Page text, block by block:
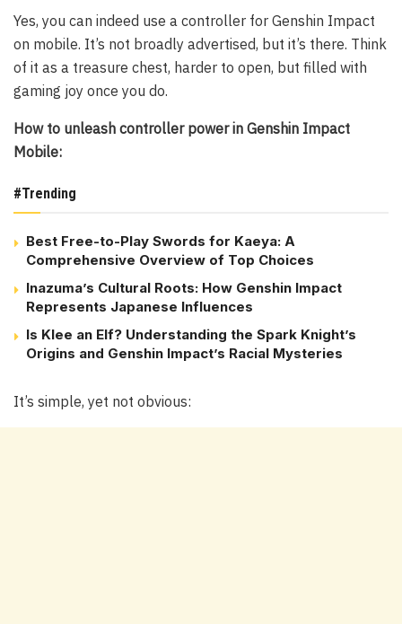
Yes, you can indeed use a controller for Genshin Impact
on mobile. It’s not broadly advertised, but it’s there. Think
of it as a treasure chest, harder to open, but filled with
gaming joy once you do.
How to unleash controller power in Genshin Impact
Mobile:
#Trending
Best Free-to-Play Swords for Kaeya: A
Comprehensive Overview of Top Choices
Inazuma’s Cultural Roots: How Genshin Impact
Represents Japanese Influences
Is Klee an Elf? Understanding the Spark Knight’s
Origins and Genshin Impact’s Racial Mysteries
It’s simple, yet not obvious: